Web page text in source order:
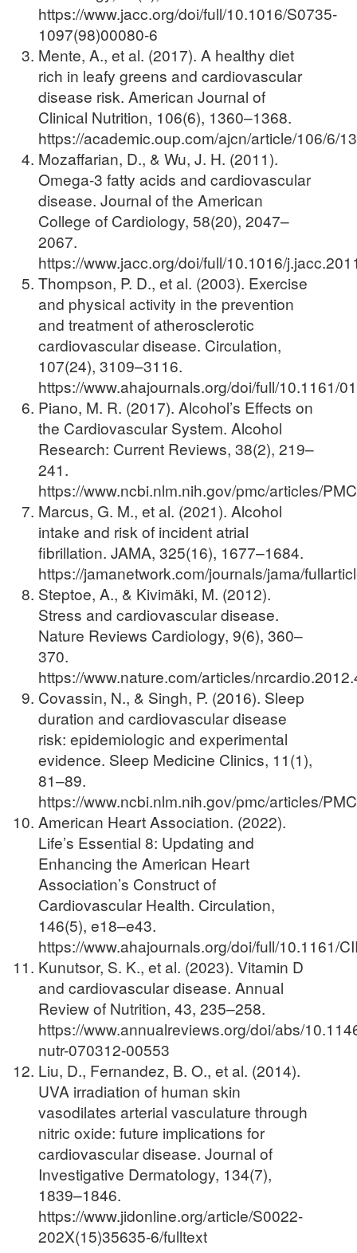
https://www.jacc.org/doi/full/10.1016/S0735-
1097(98)00080-6
Mente, A., et al. (2017). A healthy diet
rich in leafy greens and cardiovascular
disease risk. American Journal of
Clinical Nutrition, 106(6), 1360–1368.
https://academic.oup.com/ajcn/article/106/6/
Mozaffarian, D., & Wu, J. H. (2011).
Omega-3 fatty acids and cardiovascular
disease. Journal of the American
College of Cardiology, 58(20), 2047–
2067.
https://www.jacc.org/doi/full/10.1016/
Thompson, P. D., et al. (2003). Exercise
and physical activity in the prevention
and treatment of atherosclerotic
cardiovascular disease. Circulation,
107(24), 3109–3116.
https://www.ahajournals.org/doi/full/10.1161/
Piano, M. R. (2017). Alcohol’s Effects on
the Cardiovascular System. Alcohol
Research: Current Reviews, 38(2), 219–
241.
https://www.ncbi.nlm.nih.gov/pmc/articles/
Marcus, G. M., et al. (2021). Alcohol
intake and risk of incident atrial
fibrillation. JAMA, 325(16), 1677–1684.
https://jamanetwork.com/journals/jama/
Steptoe, A., & Kivimäki, M. (2012).
Stress and cardiovascular disease.
Nature Reviews Cardiology, 9(6), 360–
370.
https://www.nature.com/articles/
Covassin, N., & Singh, P. (2016). Sleep
duration and cardiovascular disease
risk: epidemiologic and experimental
evidence. Sleep Medicine Clinics, 11(1),
81–89.
https://www.ncbi.nlm.nih.gov/pmc/articles/
American Heart Association. (2022).
Life’s Essential 8: Updating and
Enhancing the American Heart
Association’s Construct of
Cardiovascular Health. Circulation,
146(5), e18–e43.
https://www.ahajournals.org/doi/full/10.1161/
Kunutsor, S. K., et al. (2023). Vitamin D
and cardiovascular disease. Annual
Review of Nutrition, 43, 235–258.
https://www.annualreviews.org/doi/abs/
nutr-070312-00553
Liu, D., Fernandez, B. O., et al. (2014).
UVA irradiation of human skin
vasodilates arterial vasculature through
nitric oxide: future implications for
cardiovascular disease. Journal of
Investigative Dermatology, 134(7),
1839–1846.
https://www.jidonline.org/article/S0022-
202X(15)35635-6/fulltext